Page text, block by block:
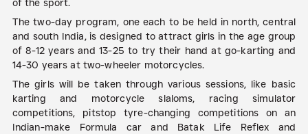
The two-day program, one each to be held in north, central
and south India, is designed to attract girls in the age group
of 8-12 years and 13-25 to try their hand at go-karting and
14-30 years at two-wheeler motorcycles.
The girls will be taken through various sessions, like basic
karting and motorcycle slaloms, racing simulator
competitions, pitstop tyre-changing competitions on an
Indian-make Formula car and Batak Life Reflex and